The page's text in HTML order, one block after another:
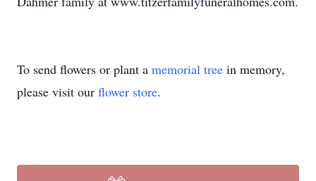
To send flowers or plant a memorial tree in memory,
please visit our flower store.